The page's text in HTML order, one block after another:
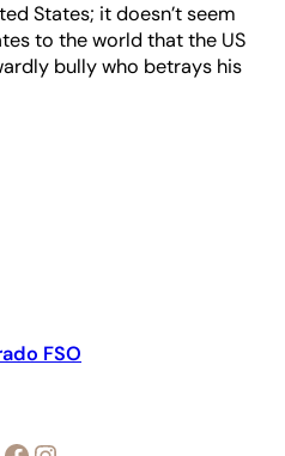
States; it doesn’t seem
to the world that the US
bully who betrays his
FSO